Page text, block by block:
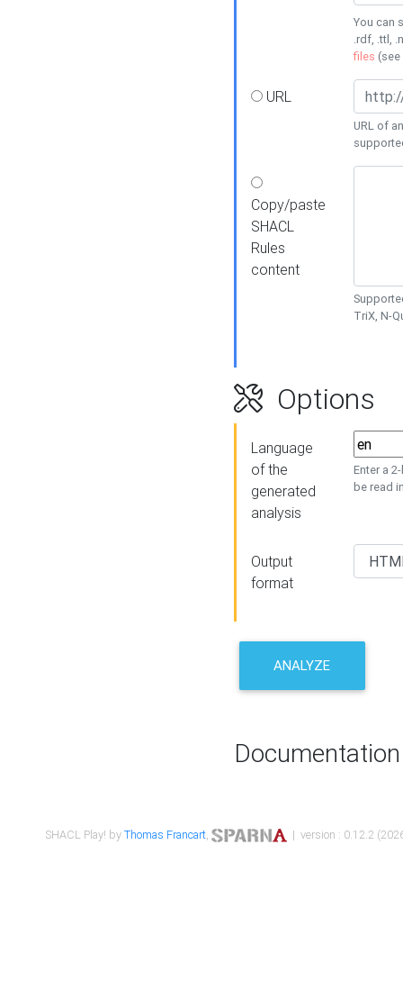
You can
.rdf, .ttl,
files (see
URL
URL of
Copy/paste
SHACL
Rules
content
TriX, N-
Options
Language
of the
generated
analysis
Enter a
be read
Output
format
ANALYZE
Documentation
SHACL Play! byThomas Francart, | version : 0.12.2